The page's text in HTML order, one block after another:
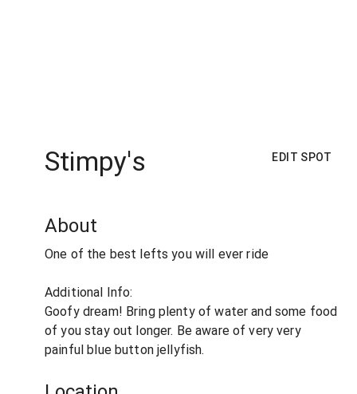
Stimpy's EDIT SPOT
About
One of the best lefts you will ever ride
Additional Info:
Goofy dream! Bring plenty of water and some food
of you stay out longer. Be aware of very very
painful blue button jellyfish.